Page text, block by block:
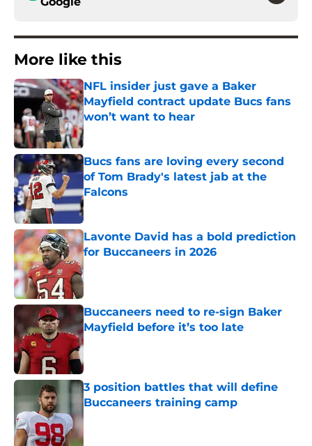
More like this
NFL insider just gave a Baker
Mayfield contract update Bucs fans
won’t want to hear
Published by on Invalid Date
Bucs fans are loving every second
of Tom Brady's latest jab at the
Falcons
Published by on Invalid Date
Lavonte David has a bold prediction
for Buccaneers in 2026
Published by on Invalid Date
Buccaneers need to re-sign Baker
Mayfield before it’s too late
Published by on Invalid Date
3 position battles that will define
Buccaneers training camp
Published by on Invalid Date